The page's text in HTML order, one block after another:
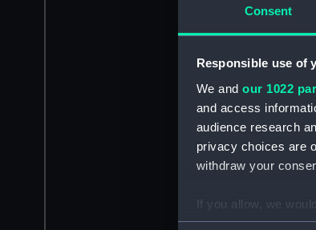
Consent
Responsible use of
We and our 1022
and access
audience research
privacy choices are
withdraw your
If you allow, we
Collect